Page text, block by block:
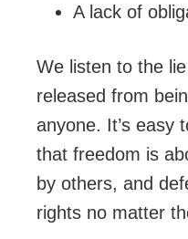
A lack of
We listen to the
released from
anyone. It’s easy
that freedom is
by others, and
rights no matter